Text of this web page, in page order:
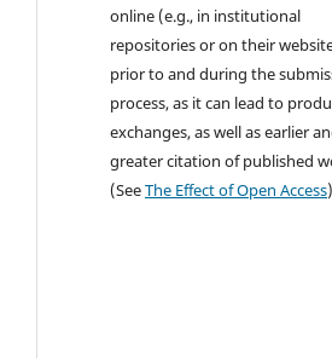
online (e.g., in institutional
repositories or on their
prior to and during the
process, as it can lead to
exchanges, as well as earlier
greater citation of published
(SeeThe Effect of Open Access